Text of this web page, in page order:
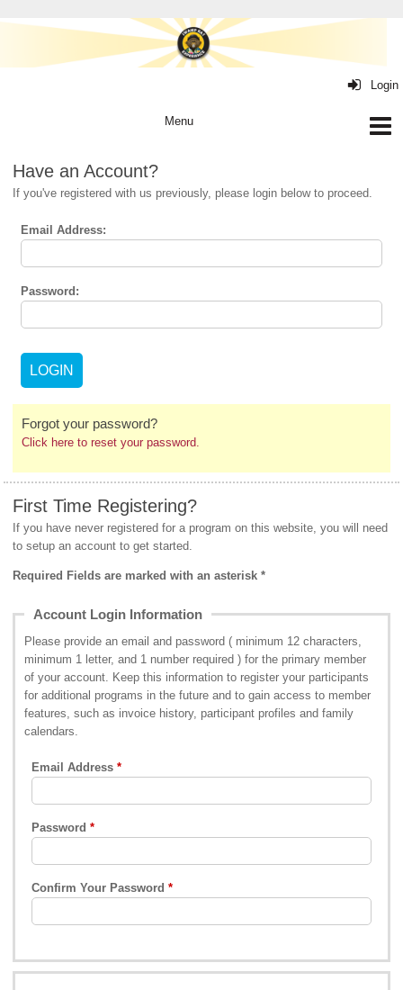
Login
Have an Account?
If you've registered with us previously, please login below to proceed.
Email Address:
Password:
Forgot your password?
Click here to reset your password.
First Time Registering?
If you have never registered for a program on this website, you will need
to setup an account to get started.
Required Fields are marked with an asterisk *
Account Login Information
Please provide an email and password ( minimum 12 characters,
minimum 1 letter, and 1 number required ) for the primary member
of your account. Keep this information to register your participants
for additional programs in the future and to gain access to member
features, such as invoice history, participant profiles and family
calendars.
Email Address
Password
Confirm Your Password